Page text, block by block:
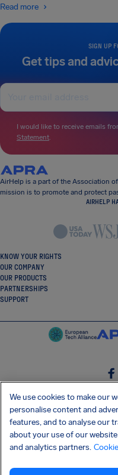
SIGN UP
Get tips and
I would like to receive emails
Statement.
Read more
AirHelp is a part of the Association
mission is to promote and protect
AIRHELP
KNOW YOUR RIGHTS
OUR COMPANY
OUR PRODUCTS
PARTNERSHIPS
SUPPORT
GET
We use cookies to make our
personalise content and
features, and to analyse our
about your use of our
and analytics partners.